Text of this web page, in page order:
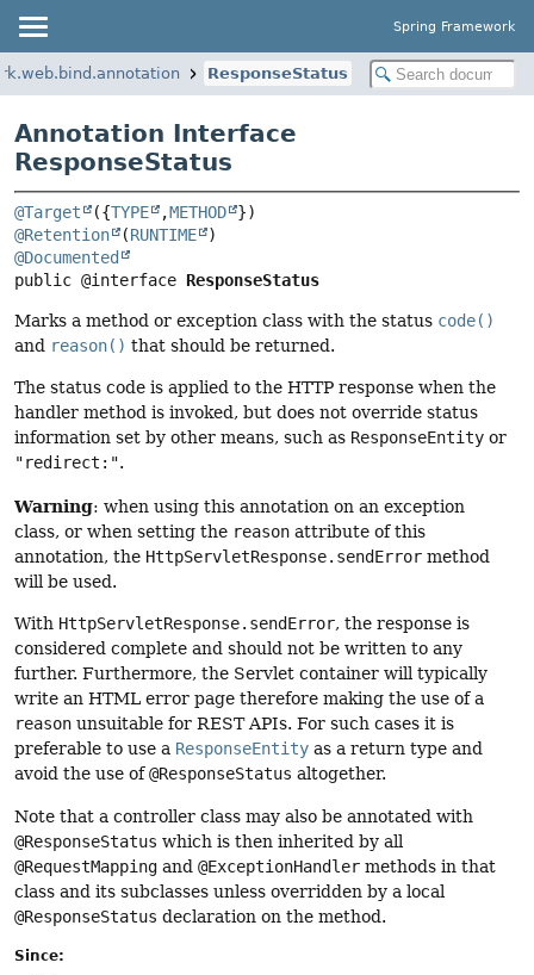
Spring Framework
ResponseStatus
Annotation Interface
ResponseStatus
@Target ({TYPE ,METHOD
@Retention
(RUNTIME
@Documented
public @interface ResponseStatus
Marks a method or exception class with the status code()
and reason() that should be returned.
The status code is applied to the HTTP response when the
handler method is invoked, but does not override status
information set by other means, such as ResponseEntity or
"redirect:".
Warning: when using this annotation on an exception
class, or when setting the reason attribute of this
annotation, the HttpServletResponse.sendError method
will be used.
With HttpServletResponse.sendError, the response is
considered complete and should not be written to any
further. Furthermore, the Servlet container will typically
write an HTML error page therefore making the use of a
reason unsuitable for REST APIs. For such cases it is
preferable to use a ResponseEntity as a return type and
avoid the use of@ResponseStatus altogether.
Note that a controller class may also be annotated with
@ResponseStatus which is then inherited by all
@RequestMapping and @ExceptionHandler methods in that
class and its subclasses unless overridden by a local
@ResponseStatus declaration on the method.
Since: